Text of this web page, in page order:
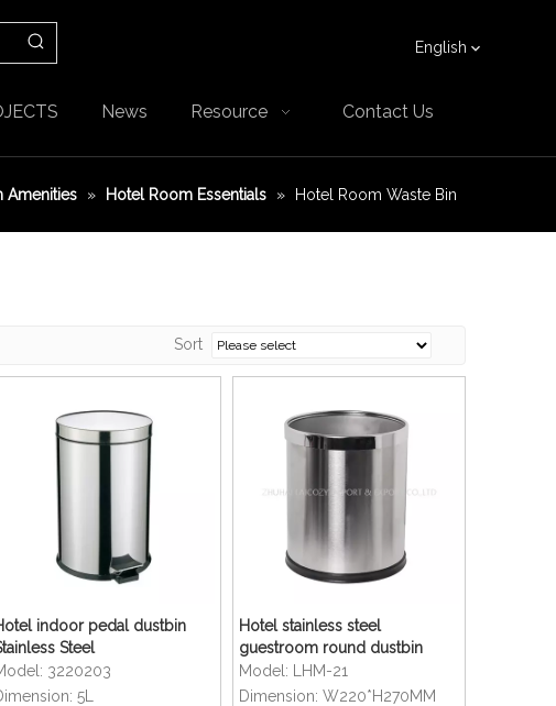
English
News Resource Contact Us
Amenities » Hotel Room Essentials » Hotel Room Waste Bin
Sort
indoor pedal dustbin
Steel
3220203
5L
Hotel stainless steel
guestroom round dustbin
Model:
LHM-21
Dimension: W220*H270MM